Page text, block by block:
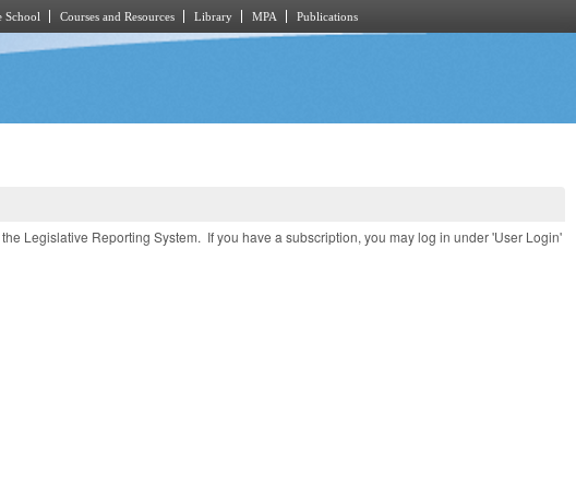
School Courses and Resources Library MPA Publications
Legislative Reporting System. If you have a subscription, you may log in under 'User Login'